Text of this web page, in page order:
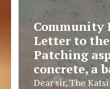
Community
Letter to
Patching
concrete, a
Dear sir, The